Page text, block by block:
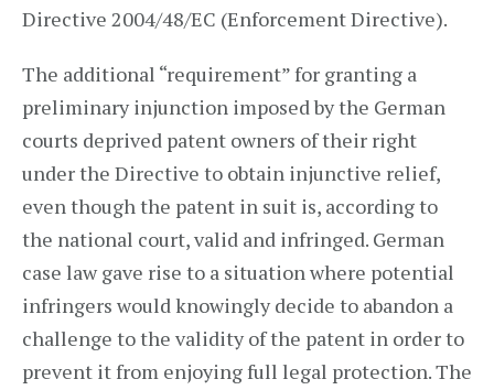
Directive 2004/48/EC (Enforcement Directive).
The additional “requirement” for granting a
preliminary injunction imposed by the German
courts deprived patent owners of their right
under the Directive to obtain injunctive relief,
even though the patent in suit is, according to
the national court, valid and infringed. German
case law gave rise to a situation where potential
infringers would knowingly decide to abandon a
challenge to the validity of the patent in order to
prevent it from enjoying full legal protection. The